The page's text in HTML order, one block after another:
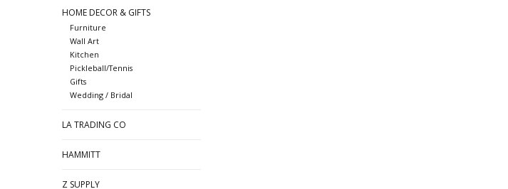
HOME DECOR & GIFTS
Furniture
Wall Art
Kitchen
Pickleball/Tennis
Gifts
Wedding / Bridal
LA TRADING CO
HAMMITT
Z SUPPLY